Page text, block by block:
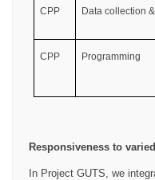
CPP Data collection
CPP Programming
Responsiveness to
In Project GUTS, we